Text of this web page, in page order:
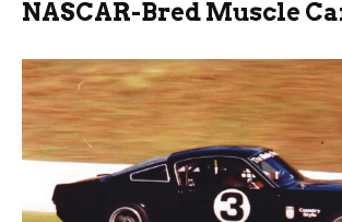
NASCAR-Bred Muscle